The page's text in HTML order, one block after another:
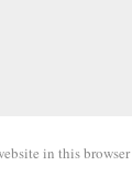
in this